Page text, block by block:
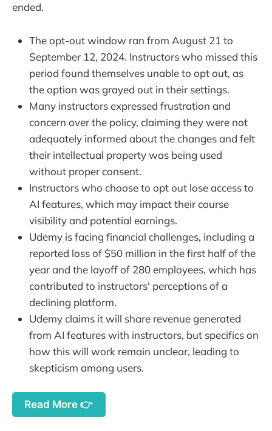
ended.
The opt-out window ran from August 21 to
September 12, 2024. Instructors who missed this
period found themselves unable to opt out, as
the option was grayed out in their settings.
Many instructors expressed frustration and
concern over the policy, claiming they were not
adequately informed about the changes and felt
their intellectual property was being used
without proper consent.
Instructors who choose to opt out lose access to
AI features, which may impact their course
visibility and potential earnings.
Udemy is facing financial challenges, including a
reported loss of $50 million in the first half of the
year and the layoff of 280 employees, which has
contributed to instructors' perceptions of a
declining platform.
Udemy claims it will share revenue generated
from AI features with instructors, but specifics on
how this will work remain unclear, leading to
skepticism among users.
Read More 👉